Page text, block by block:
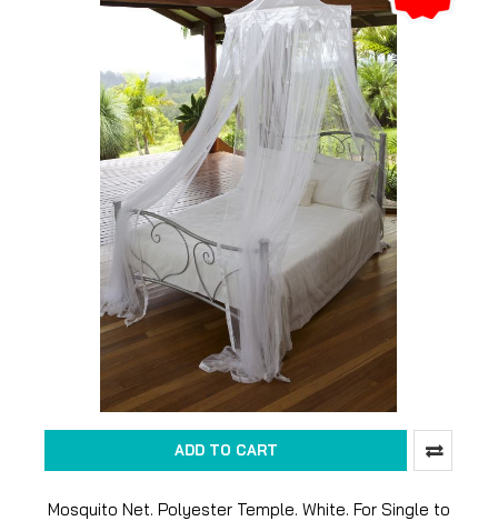
ADD TO CART
Mosquito Net. Polyester Temple. White. For Single to